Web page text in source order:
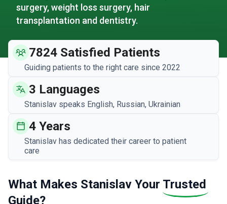
surgery, weight loss surgery, hair
transplantation and dentistry.
7824 Satisfied Patients
Guiding patients to the right care since 2022
3 Languages
Stanislav speaks English, Russian, Ukrainian
4 Years
Stanislav has dedicated their career to patient
care
What Makes Stanislav Your Trusted
Guide?